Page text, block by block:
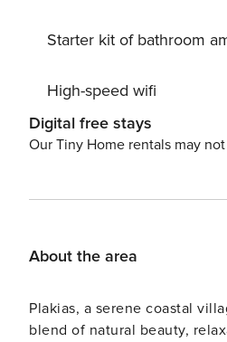
Starter kit of bathroom
High-speed wifi
Digital free stays
Our Tiny Home rentals may
About the area
Plakias, a serene coastal
blend of natural beauty,